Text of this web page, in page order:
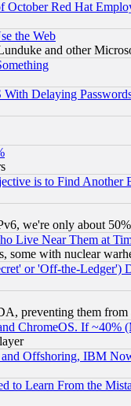
Red Hat
the Web
and other
Delaying
is to Find Another
we're only about
Live Near Them at
some with nuclear
or 'Off-the-Ledger')
preventing them
ChromeOS. If
Offshoring, IBM
to Learn From the